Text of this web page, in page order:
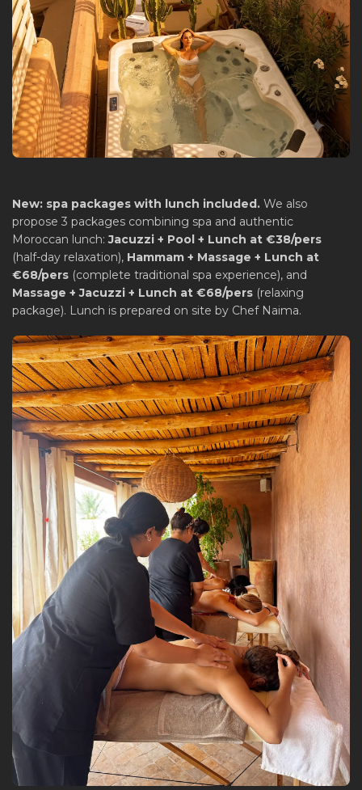
New: spa packages with lunch included. We also
propose 3 packages combining spa and authentic
Moroccan lunch:Jacuzzi + Pool + Lunch at €38/pers
(half-day relaxation), Hammam + Massage + Lunch at
€68/pers (complete traditional spa experience), and
Massage + Jacuzzi + Lunch at €68/pers (relaxing
package). Lunch is prepared on site by Chef Naima.